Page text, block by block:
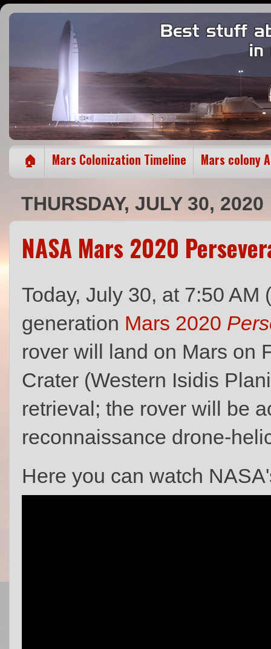
🏠 Mars Colonization Timeline Mars colony
THURSDAY, JULY 30, 2020
NASA Mars 2020
Today, July 30, at 7:50
generation Mars 2020
rover will land on Mars on
Crater (Western Isidis
retrieval; the rover will be
reconnaissance drone-
Here you can watch